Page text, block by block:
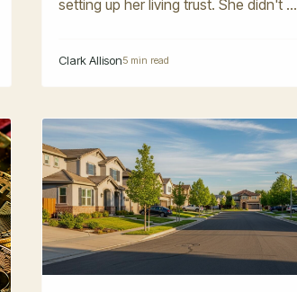
setting up her living trust. She didn't ...
Clark Allison5 min read